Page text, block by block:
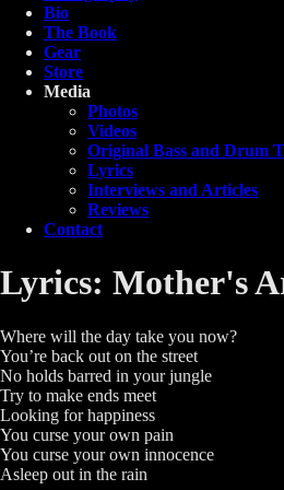
Bio
The Book
Gear
Store
Media
Photos
Videos
Original Bass and Drum
Lyrics
Interviews and Articles
Reviews
Contact
Lyrics: Mother's
Where will the day take you now?
You’re back out on the street
No holds barred in your jungle
Try to make ends meet
Looking for happiness
You curse your own pain
You curse your own innocence
Asleep out in the rain